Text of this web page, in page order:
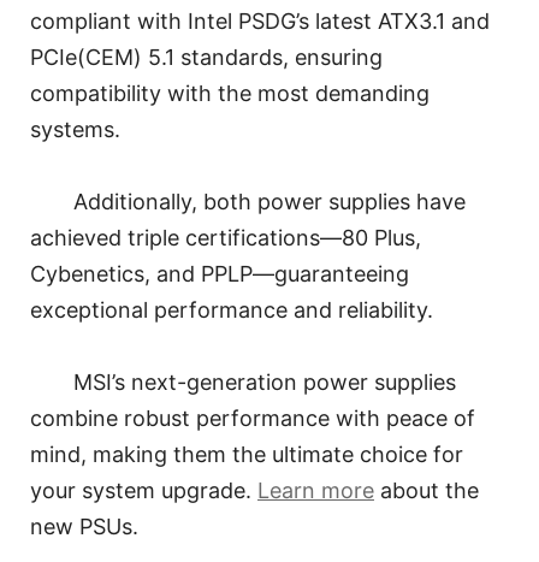
compliant with Intel PSDG’s latest ATX3.1 and
PCIe(CEM) 5.1 standards, ensuring
compatibility with the most demanding
systems.
Additionally, both power supplies have
achieved triple certifications—80 Plus,
Cybenetics, and PPLP—guaranteeing
exceptional performance and reliability.
MSI’s next-generation power supplies
combine robust performance with peace of
mind, making them the ultimate choice for
your system upgrade. Learn more about the
new PSUs.